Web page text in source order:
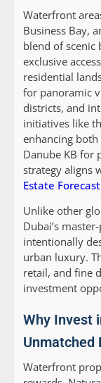
Waterfront
Business Bay,
blend of scenic
exclusive
residential
for panoramic
districts, and
initiatives like
enhancing
Danube KB for
strategy aligns
Estate
Unlike other
Dubai’s
intentionally
urban luxury.
retail, and fine
investment
Why Invest
Unmatched
Waterfront